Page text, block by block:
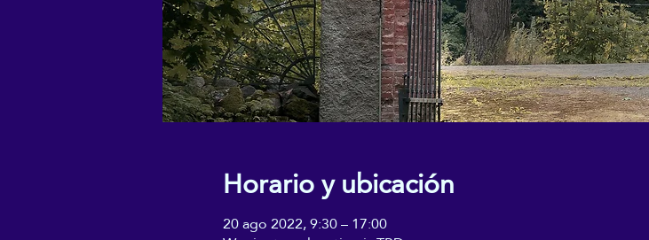
Horario y ubicación
20 ago 2022, 9:30 – 17:00